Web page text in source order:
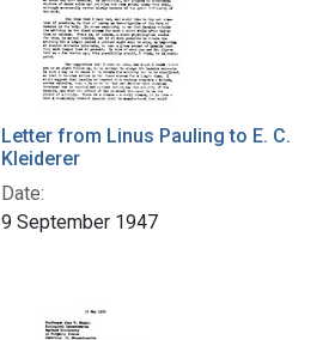
Letter from Linus Pauling to E. C.
Kleiderer
Date:
9 September 1947